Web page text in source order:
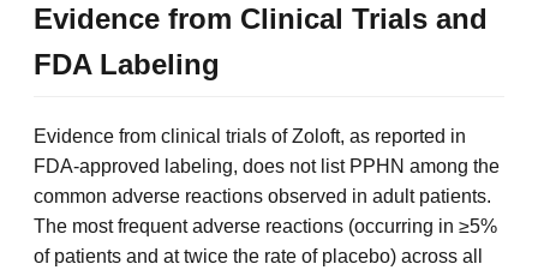
Evidence from Clinical Trials and
FDA Labeling
Evidence from clinical trials of Zoloft, as reported in
FDA-approved labeling, does not list PPHN among the
common adverse reactions observed in adult patients.
The most frequent adverse reactions (occurring in ≥5%
of patients and at twice the rate of placebo) across all